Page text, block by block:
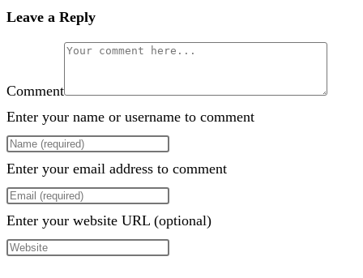
Leave a Reply
Comment
Enter your name or username to comment
Enter your email address to comment
Enter your website URL (optional)